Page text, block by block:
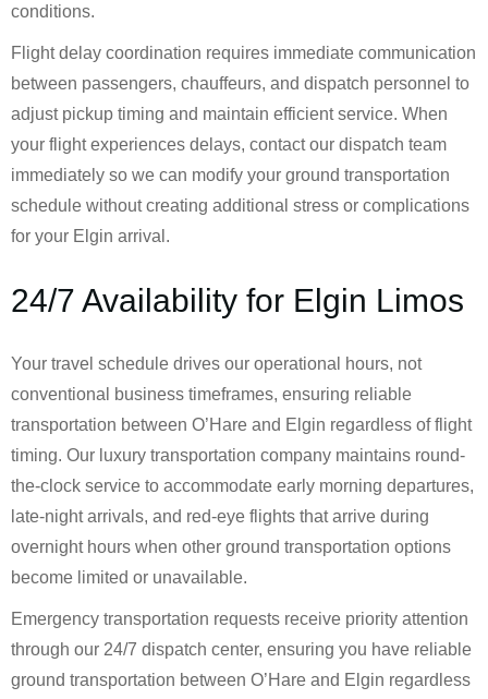
conditions.
Flight delay coordination requires immediate communication
between passengers, chauffeurs, and dispatch personnel to
adjust pickup timing and maintain efficient service. When
your flight experiences delays, contact our dispatch team
immediately so we can modify your ground transportation
schedule without creating additional stress or complications
for your Elgin arrival.
24/7 Availability for Elgin Limos
Your travel schedule drives our operational hours, not
conventional business timeframes, ensuring reliable
transportation between O’Hare and Elgin regardless of flight
timing. Our luxury transportation company maintains round-
the-clock service to accommodate early morning departures,
late-night arrivals, and red-eye flights that arrive during
overnight hours when other ground transportation options
become limited or unavailable.
Emergency transportation requests receive priority attention
through our 24/7 dispatch center, ensuring you have reliable
ground transportation between O’Hare and Elgin regardless